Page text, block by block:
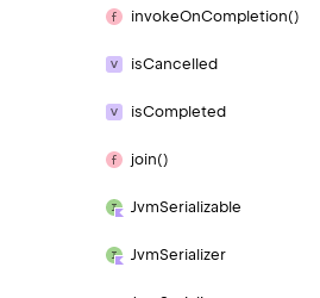
invokeOnCompletion()
isCancelled
isCompleted
join()
JvmSerializable
JvmSerializer